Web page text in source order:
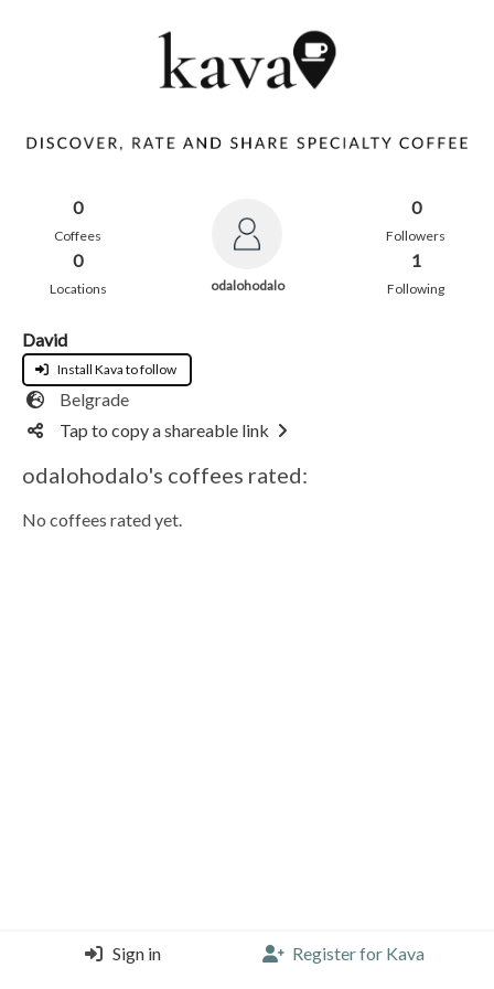
0
Coffees
0
Locations odalohodalo
0
Followers
1
Following
David
Install Kava to follow
Belgrade
Tap to copy a shareable link
odalohodalo's coffees rated:
No coffees rated yet.
Sign in Register for Kava